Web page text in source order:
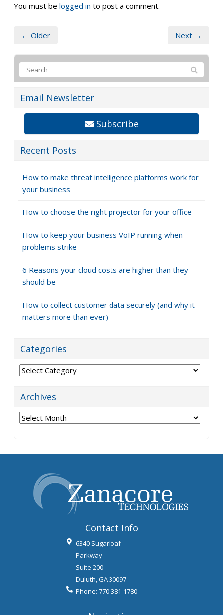
You must be logged in to post a comment.
← Older Next →
Email Newsletter
Subscribe
Recent Posts
How to make threat intelligence platforms work for
your business
How to choose the right projector for your office
How to keep your business VoIP running when
problems strike
6 Reasons your cloud costs are higher than they
should be
How to collect customer data securely (and why it
matters more than ever)
Categories
Categories
Archives
Archives
Contact Info
6340 Sugarloaf
Parkway
Suite 200
Duluth,GA30097
Phone: 770-381-1780